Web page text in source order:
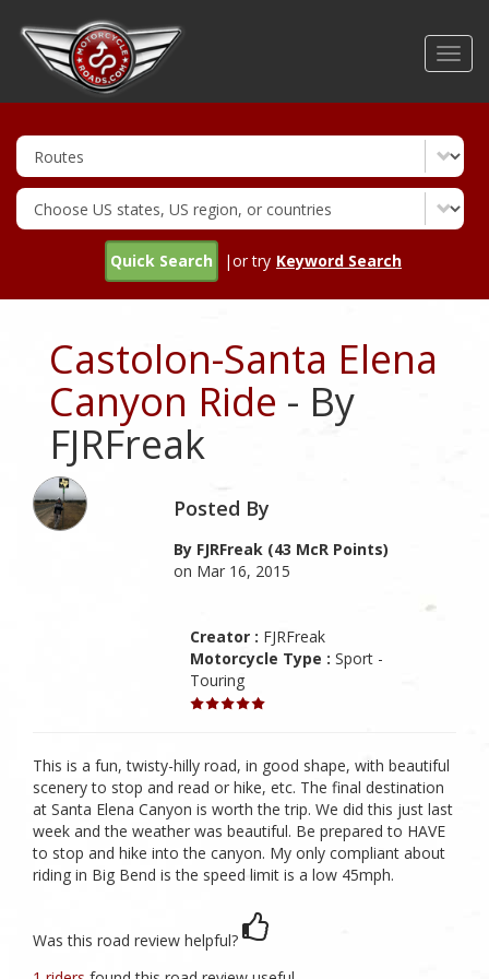
Quick Search |or try Keyword Search
Castolon-Santa Elena
Canyon Ride - By
FJRFreak
Posted By
By FJRFreak (43 McR Points)
on Mar 16, 2015
Creator : FJRFreak
Motorcycle Type : Sport -
Touring
This is a fun, twisty-hilly road, in good shape, with beautiful
scenery to stop and read or hike, etc. The final destination
at Santa Elena Canyon is worth the trip. We did this just last
week and the weather was beautiful. Be prepared to HAVE
to stop and hike into the canyon. My only compliant about
riding in Big Bend is the speed limit is a low 45mph.
Was this road review helpful?